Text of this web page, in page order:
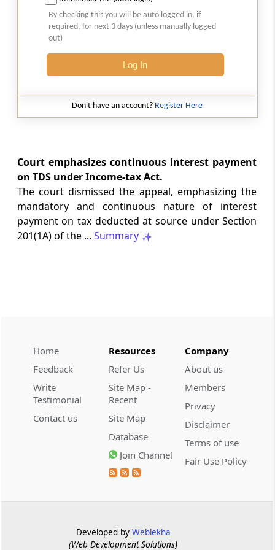
SAFTA origin verification safeguards
preferential duty claims, preventing
reassessment and sanctions where a
2026 (8) TMI 334 - CESTAT ALLAHABAD
SERVICE TAX
Form 26AS receipts alone cannot
2026 (8) TMI 333 - CESTAT MUMBAI
SERVICE TAX
Packaged software as goods remains
outside service tax, while delayed service
tax return filing attracts statutory late
service-tax demand.
2026 (8) TMI 328 - Supreme Court
CENTRAL EXCISE
Manufacture requires a new marketable
article; customer-specific grouping and
plugging of imported photocopier
modules does not qualify.
2026 (8) TMI 409 - ALLAHABAD HIGH
Effective service after registration
cancellation requires physical notice
By checking this you will be auto logged in, if
required, for next 3 days (unless manually logged
out)
Log In
Don't have an account? Register Here
Court emphasizes continuous interest payment
on TDS under Income-tax Act.
The court dismissed the appeal, emphasizing the
mandatory and continuous nature of interest
payment on tax deducted at source under Section
201(1A) of the ... Summary
Home
Feedback
Write
Testimonial
Contact us
Resources
Refer Us
Site Map -
Recent
Site Map
Database
Join Channel
Company
About us
Members
Privacy
Disclaimer
Terms of use
Fair Use Policy
Developed by Weblekha
(Web Development Solutions)